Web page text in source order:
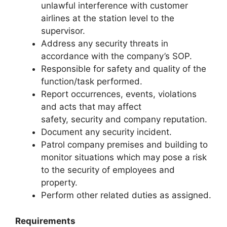
unlawful interference with customer
airlines at the station level to the
supervisor.
Address any security threats in
accordance with the company’s SOP.
Responsible for safety and quality of the
function/task performed.
Report occurrences, events, violations
and acts that may affect
safety, security and company reputation.
Document any security incident.
Patrol company premises and building to
monitor situations which may pose a risk
to the security of employees and
property.
Perform other related duties as assigned.
Requirements